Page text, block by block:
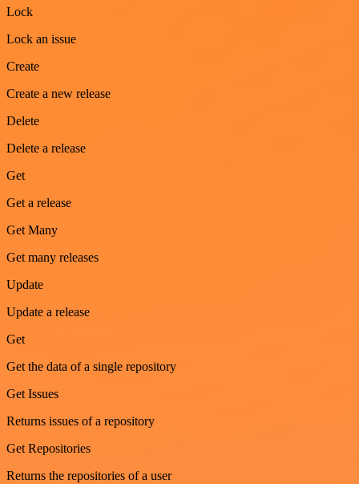
Lock
Lock an issue
Create
Create a new release
Delete
Delete a release
Get
Get a release
Get Many
Get many releases
Update
Update a release
Get
Get the data of a single repository
Get Issues
Returns issues of a repository
Get Repositories
Returns the repositories of a user